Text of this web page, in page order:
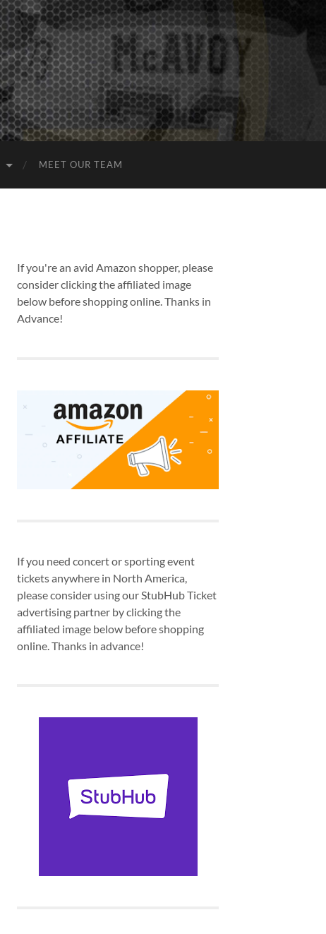
MEET OUR TEAM
If you're an avid Amazon shopper, please
consider clicking the affiliated image
below before shopping online. Thanks in
Advance!
If you need concert or sporting event
tickets anywhere in North America,
please consider using our StubHub Ticket
advertising partner by clicking the
affiliated image below before shopping
online. Thanks in advance!